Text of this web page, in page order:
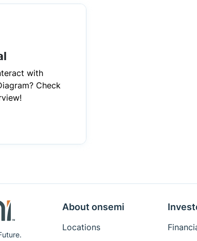
with
Check
About onsemi
Locations